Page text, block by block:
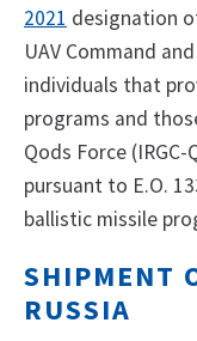
2021 designation
UAV Command
individuals that
programs and
Qods Force
pursuant to E.O.
ballistic missile
SHIPMENT
RUSSIA